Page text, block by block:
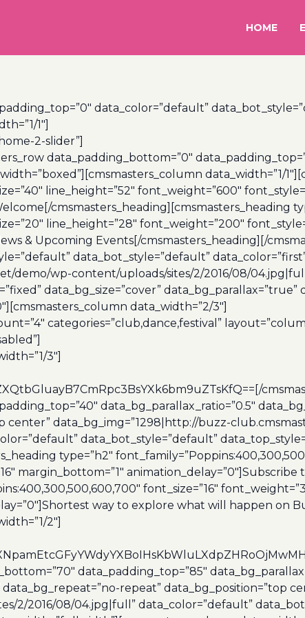
HOME
data_color=”default”
1″]
2-slider”]
data_padding_bottom=”0″
data_width=”1/
line_height=”52″ font_weight=”600″
cmsmasters_heading][cmsmasters_heading
line_height=”28″ font_weight=”200″
& Upcoming Events[/cmsmasters_heading][/
data_bot_style=”default”
demo/wp-content/uploads/sites/2/2016/08/
data_bg_size=”cover” data_bg_parallax=”true”
data_width=”2/3″]
categories=”club,dance,festival”
3″]
data_bg_parallax_ratio=”0.5″
center” data_bg_img=”1298|http://buzz-
data_bot_style=”default”
type=”h2″
margin_bottom=”1″
font_size=”16″
way to explore what will happen on
2″]
data_padding_top=”85″
repeat” data_bg_position=”top
2/2016/08/04.jpg|full” data_color=”default”